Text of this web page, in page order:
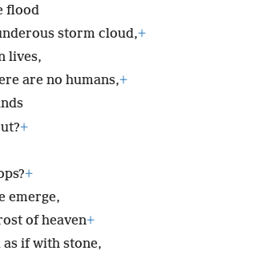
flood
storm cloud,+
lives,
are no humans,+
+
+
emerge,
of heaven+
if with stone,